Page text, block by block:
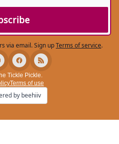
via email.Sign upTerms of service.
Tickle Pickle.
Terms of use
by beehiiv